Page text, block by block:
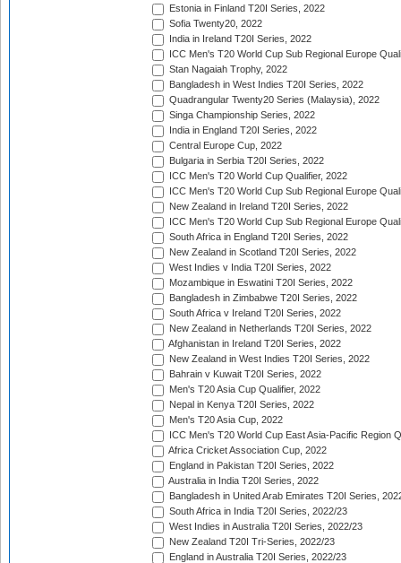
Estonia in Finland T20I Series, 2022
Sofia Twenty20, 2022
India in Ireland T20I Series, 2022
ICC Men's T20 World Cup Sub Regional Europe
Stan Nagaiah Trophy, 2022
Bangladesh in West Indies T20I Series, 2022
Quadrangular Twenty20 Series (Malaysia), 2022
Singa Championship Series, 2022
India in England T20I Series, 2022
Central Europe Cup, 2022
Bulgaria in Serbia T20I Series, 2022
ICC Men's T20 World Cup Qualifier, 2022
ICC Men's T20 World Cup Sub Regional Europe
New Zealand in Ireland T20I Series, 2022
ICC Men's T20 World Cup Sub Regional Europe
South Africa in England T20I Series, 2022
New Zealand in Scotland T20I Series, 2022
West Indies v India T20I Series, 2022
Mozambique in Eswatini T20I Series, 2022
Bangladesh in Zimbabwe T20I Series, 2022
South Africa v Ireland T20I Series, 2022
New Zealand in Netherlands T20I Series, 2022
Afghanistan in Ireland T20I Series, 2022
New Zealand in West Indies T20I Series, 2022
Bahrain v Kuwait T20I Series, 2022
Men's T20 Asia Cup Qualifier, 2022
Nepal in Kenya T20I Series, 2022
Men's T20 Asia Cup, 2022
ICC Men's T20 World Cup East Asia-Pacific Region
Africa Cricket Association Cup, 2022
England in Pakistan T20I Series, 2022
Australia in India T20I Series, 2022
Bangladesh in United Arab Emirates T20I Series,
South Africa in India T20I Series, 2022/23
West Indies in Australia T20I Series, 2022/23
New Zealand T20I Tri-Series, 2022/23
England in Australia T20I Series, 2022/23